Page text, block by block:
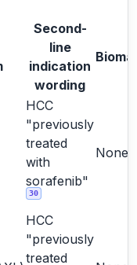
Second-
line
indication
wording
HCC
"previously
treated
with
sorafenib"
30
None
HCC
"previously
treated